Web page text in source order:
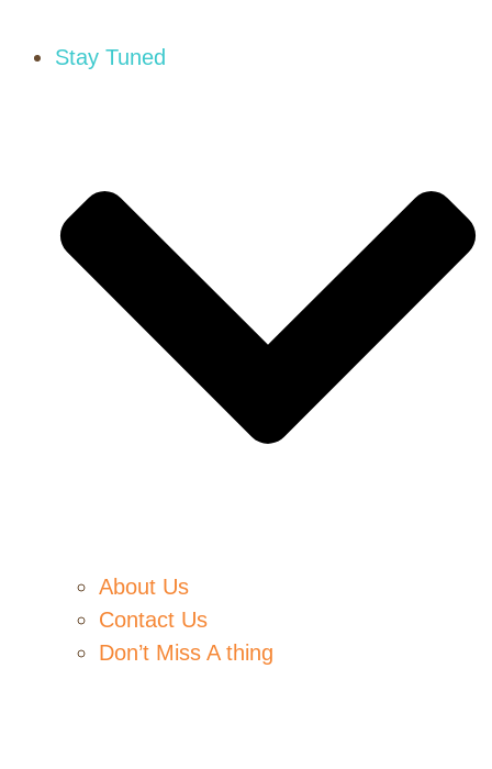
Stay Tuned
About Us
Contact Us
Don’t Miss A thing